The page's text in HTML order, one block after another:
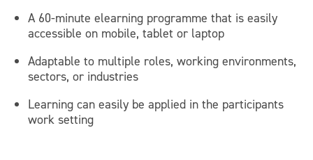
A 60-minute elearning programme that is easily
accessible on mobile, tablet or laptop
Adaptable to multiple roles, working environments,
sectors, or industries
Learning can easily be applied in the participants
work setting